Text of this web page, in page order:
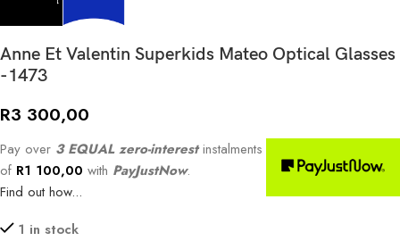
Anne Et Valentin Superkids Mateo Optical Glasses
-1473
R3 300,00
Pay over 3 EQUAL zero-interestinstalments
of R1 100,00 with PayJustNow.
Find out how...
1 in stock